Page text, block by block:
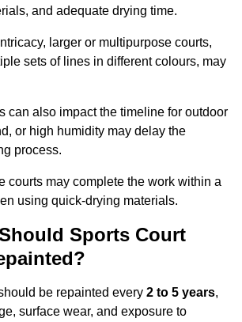
and adequate drying time.
larger or multipurpose courts,
sets of lines in different colours, may
can also impact the timeline for outdoor
or high humidity may delay the
process.
courts may complete the work within a
using quick-drying materials.
Sports Court
be repainted every 2 to 5 years,
surface wear, and exposure to